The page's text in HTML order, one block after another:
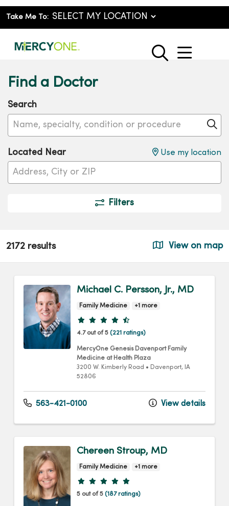
Take Me To:
search
show
Find a Doctor
Search
Name, specialty, condition or procedure
Located Near Use my location
Filters
2172 results View on map
Michael C. Persson, Jr., MD
Family Medicine +1 more
Provider ratings
4.7 out of 5 (221 ratings)
MercyOne Genesis Davenport Family
Medicine at Health Plaza
3200 W. Kimberly Road • Davenport, IA
52806
563-421-0100 View details
Chereen Stroup, MD
Family Medicine +1 more
Provider ratings
5 out of 5 (187 ratings)